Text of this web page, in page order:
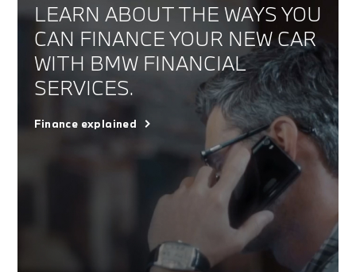
LEARN ABOUT THE WAYS YOU
CAN FINANCE YOUR NEW CAR
WITH BMW FINANCIAL
SERVICES.
Finance explained